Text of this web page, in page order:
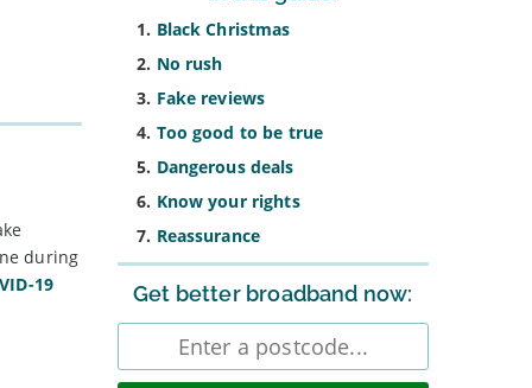
during
19
Black Christmas
No rush
Fake reviews
Too good to be true
Dangerous deals
Know your rights
Reassurance
Get better broadband now:
Enter
postcode